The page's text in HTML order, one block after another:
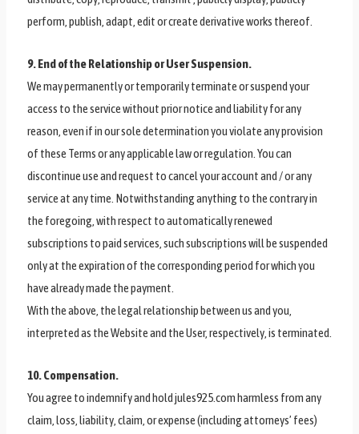
perform, publish, adapt, edit or create derivative works thereof.
9. End of the Relationship or User Suspension.
We may permanently or temporarily terminate or suspend your
access to the service without prior notice and liability for any
reason, even if in our sole determination you violate any provision
of these Terms or any applicable law or regulation. You can
discontinue use and request to cancel your account and / or any
service at any time. Notwithstanding anything to the contrary in
the foregoing, with respect to automatically renewed
subscriptions to paid services, such subscriptions will be suspended
only at the expiration of the corresponding period for which you
have already made the payment.
With the above, the legal relationship between us and you,
interpreted as the Website and the User, respectively, is terminated.
10. Compensation.
You agree to indemnify and hold jules925.com harmless from any
claim, loss, liability, claim, or expense (including attorneys’ fees)